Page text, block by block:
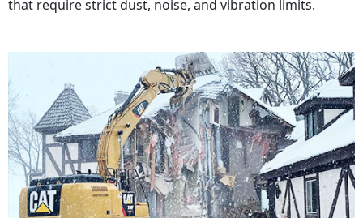
that require strict dust, noise, and vibration limits.